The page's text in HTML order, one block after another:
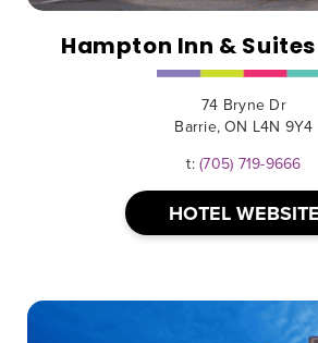
Hampton Inn &
74 Bryne Dr
Barrie, ON L4N 9Y4
t:(705) 719-9666
HOTEL WEBSITE